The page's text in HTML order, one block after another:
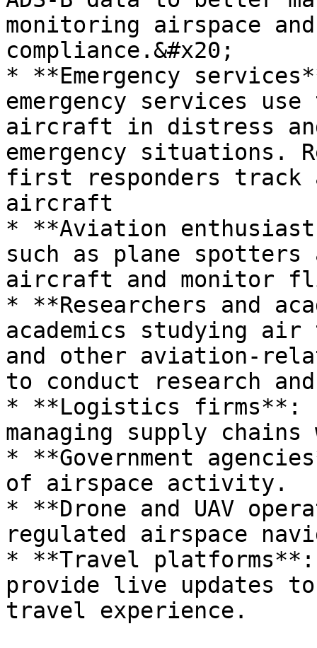
monitoring airspace
compliance.&#x20;
* **Emergency
emergency services
aircraft in distress
emergency situations.
first responders track
aircraft
* **Aviation
such as plane
aircraft and monitor
* **Researchers and
academics studying
and other aviation-
to conduct research
* **Logistics firms**:
managing supply
* **Government
of airspace activity.
* **Drone and UAV
regulated airspace
* **Travel
provide live updates
travel experience.